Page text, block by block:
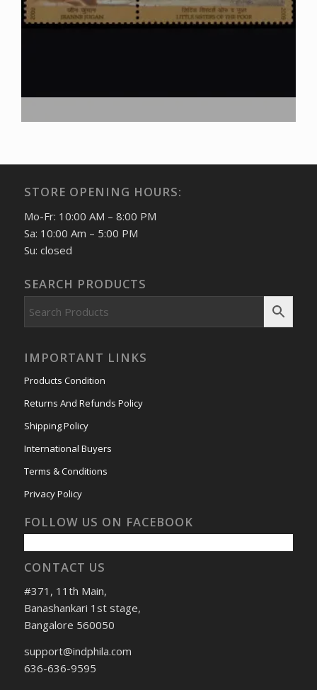
STORE OPENING HOURS:
Mo-Fr: 10:00 AM – 8:00 PM
Sa: 10:00 Am – 5:00 PM
Su: closed
SEARCH PRODUCTS
IMPORTANT LINKS
Products Condition
Returns And Refunds Policy
Shipping Policy
International Buyers
Terms & Conditions
Privacy Policy
FOLLOW US ON FACEBOOK
CONTACT US
#371, 11th Main,
Banashankari 1st stage,
Bangalore 560050
support@indphila.com
636-636-9595